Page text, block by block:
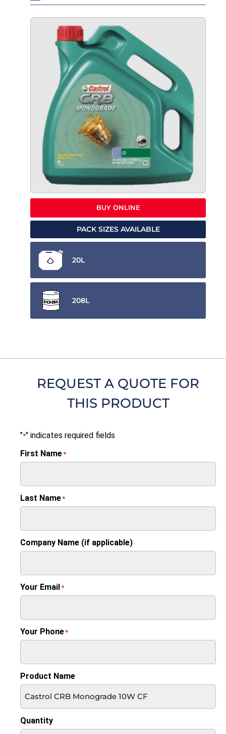
BUY ONLINE
PACK SIZES AVAILABLE
20L
208L
REQUEST A QUOTE FOR
THIS PRODUCT
"*" indicates required fields
First Name*
Last Name*
Company Name (if applicable)
Your Email *
Your Phone*
Product Name
Quantity